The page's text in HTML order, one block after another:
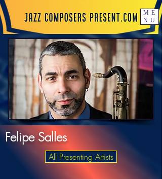
ME
NU
Felipe Salles
All Presenting Artists